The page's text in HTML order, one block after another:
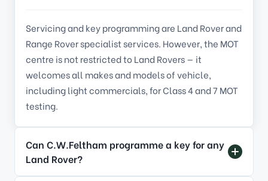
Servicing and key programming are Land Rover and
Range Rover specialist services. However, the MOT
centre is not restricted to Land Rovers — it
welcomes all makes and models of vehicle,
including light commercials, for Class4and7 MOT
testing.
Can C.W.Feltham programme a key for any
Land Rover?